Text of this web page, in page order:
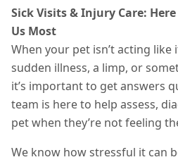
Sick Visits & Injury Care:
Us Most
When your pet isn’t acting like
sudden illness, a limp, or
it’s important to get answers
team is here to help assess,
pet when they’re not feeling
We know how stressful it can